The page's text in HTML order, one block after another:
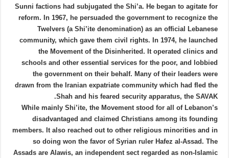
Sunni factions had subjugated the Shi’a. He began to agitate for
reform. In 1967, he persuaded the government to recognize the
Twelvers (a Shi’ite denomination) as an official Lebanese
community, which gave them civil rights. In 1974, he launched
the Movement of the Disinherited. It operated clinics and
schools and other essential services for the poor, and lobbied
the government on their behalf. Many of their leaders were
drawn from the Iranian expatriate community which had fled the
Shah and his feared security apparatus, the SAVAK.
While mainly Shi’ite, the Movement stood for all of Lebanon’s
disadvantaged and claimed Christians among its founding
members. It also reached out to other religious minorities and in
so doing won the favor of Syrian ruler Hafez al-Assad. The
Assads are Alawis, an independent sect regarded as non-Islamic